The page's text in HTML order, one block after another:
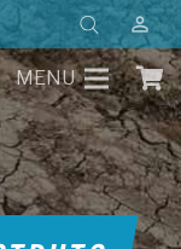
Products
search perm_identity
MENU